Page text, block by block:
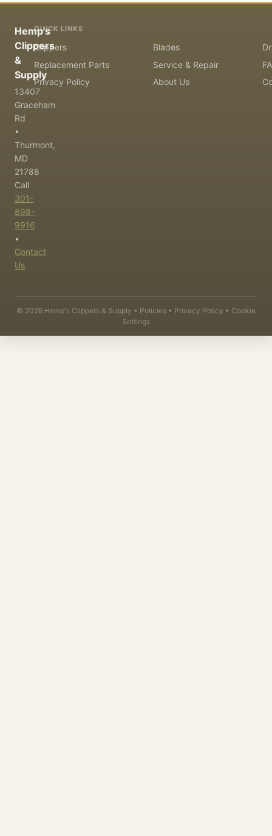
Hemp's
Clippers
&
Supply
13407
Graceham
Rd
•
Thurmont,
MD
21788
Call
301-
898-
9916
•
Contact
Us
QUICK LINKS
Clippers Blades
Replacement Parts
Service & Repair
Privacy Policy
About Us
© 2026 Hemp's Clippers & Supply • Policies • Privacy Policy • Cookie
Settings